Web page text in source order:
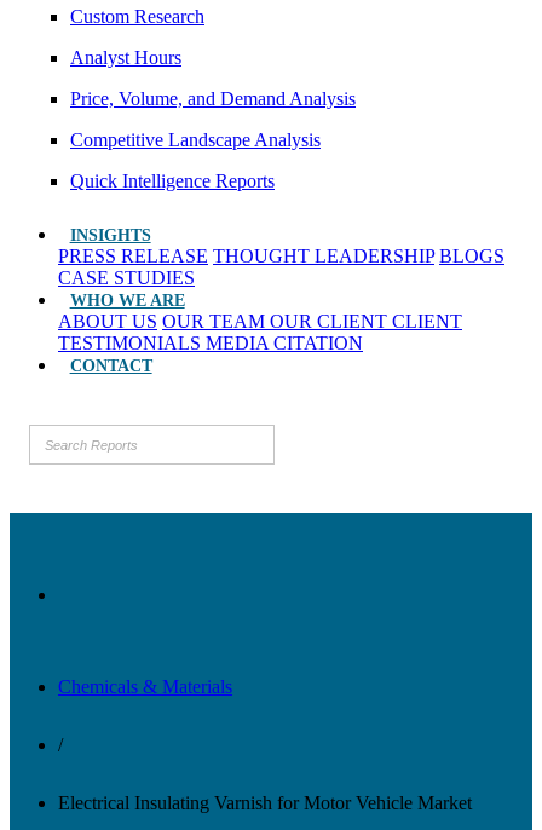
Custom Research
Analyst Hours
Price, Volume, and Demand Analysis
Competitive Landscape Analysis
Quick Intelligence Reports
INSIGHTS
PRESS RELEASE THOUGHT LEADERSHIP BLOGS
CASE STUDIES
WHO WE ARE
ABOUT US OUR TEAM OUR CLIENT CLIENT
TESTIMONIALS MEDIA CITATION
CONTACT
Chemicals & Materials
/
Electrical Insulating Varnish for Motor Vehicle Market